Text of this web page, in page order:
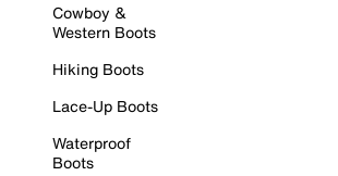
Cowboy &
Western Boots
Hiking Boots
Lace-Up Boots
Waterproof
Boots